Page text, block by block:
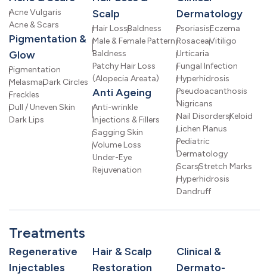
Acne Vulgaris
Acne & Scars
Pigmentation &
Glow
Pigmentation
MelasmaDark Circles
Freckles
Dull / Uneven Skin
Dark Lips
Scalp
Hair LossBaldness
Male & Female Pattern
Baldness
Patchy Hair Loss
(Alopecia Areata)
Anti Ageing
Anti-wrinkle
Injections & Fillers
Sagging Skin
Volume Loss
Under-Eye
Rejuvenation
Dermatology
PsoriasisEczema
RosaceaVitiligo
Urticaria
Fungal Infection
Hyperhidrosis
Pseudoacanthosis
Nigricans
Nail DisordersKeloid
Lichen Planus
Pediatric
Dermatology
ScarsStretch Marks
Hyperhidrosis
Dandruff
Treatments
Regenerative
Injectables
Hair & Scalp
Restoration
Clinical &
Dermato-